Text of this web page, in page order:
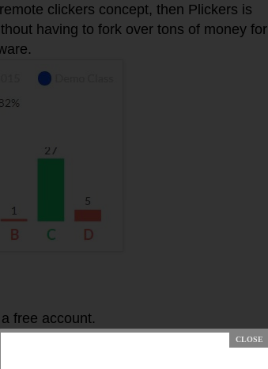
clickers concept, then Plickers is
having to fork over tons of money for
free account.
your phone or tablet device (this is
reader, other scanner, or your